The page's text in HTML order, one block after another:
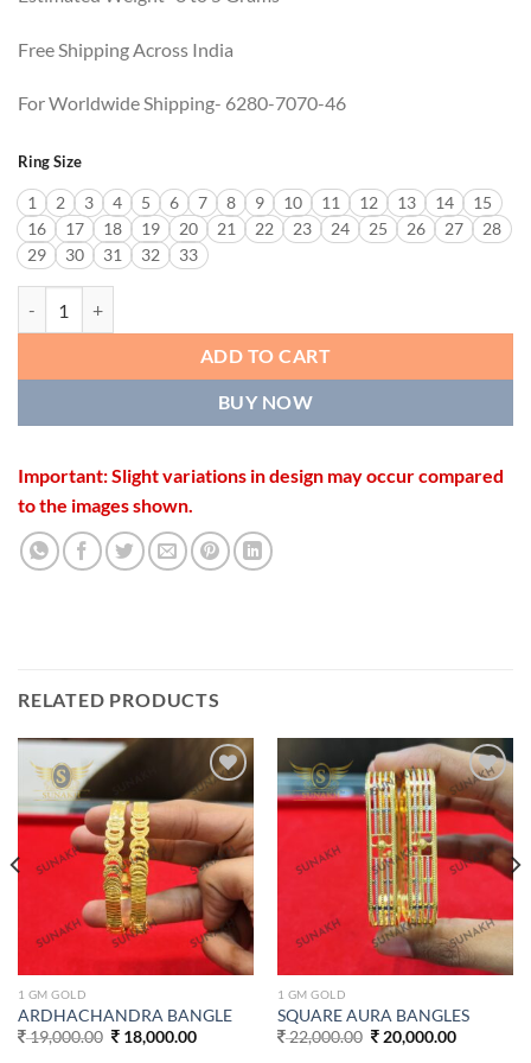
Free Shipping Across India
For Worldwide Shipping- 6280-7070-46
Ring Size
1 2 3 4 5 6 7 8 9 10 11 12 13 14
15
16
17 18 19 20 21 22 23 24 25 26 27
28
29
30 31 32 33
ADD TO CART
BUY NOW
Important: Slight variations in design may occur compared
to the images shown.
RELATED PRODUCTS
Add to
wishlist
1 GM GOLD
ARDHACHANDRA BANGLE
19,000.00 Original
price
18,000.00Current
Add to
wishlist
1 GM GOLD
SQUARE AURA BANGLES
22,000.00 Original
price
20,000.00Current